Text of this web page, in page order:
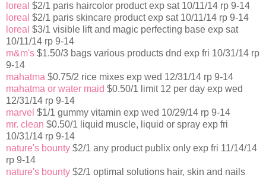
loreal $2/1 paris haircolor product exp sat 10/11/14 rp 9-14
loreal $2/1 paris skincare product exp sat 10/11/14 rp 9-14
loreal $3/1 visible lift and magic perfecting base exp sat
10/11/14 rp 9-14
m&m's $1.50/3 bags various products dnd exp fri 10/31/14 rp
9-14
mahatma $0.75/2 rice mixes exp wed 12/31/14 rp 9-14
mahatma or water maid $0.50/1 limit 12 per day exp wed
12/31/14 rp 9-14
marvel $1/1 gummy vitamin exp wed 10/29/14 rp 9-14
mr. clean $0.50/1 liquid muscle, liquid or spray exp fri
10/31/14 rp 9-14
nature's bounty $2/1 any product publix only exp fri 11/14/14
rp 9-14
nature's bounty $2/1 optimal solutions hair, skin and nails